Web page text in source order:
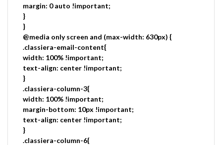
margin: 0 auto !important;
}
}
@media only screen and (max-width: 630px) {
.classiera-email-content{
width: 100% !important;
text-align: center !important;
}
.classiera-column-3{
width: 100% !important;
margin-bottom: 10px !important;
text-align: center !important;
}
.classiera-column-6{